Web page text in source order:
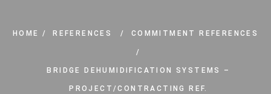
HOME / REFERENCES / COMMITMENT REFERENCES
/
BRIDGE DEHUMIDIFICATION SYSTEMS –
PROJECT/CONTRACTING REF.